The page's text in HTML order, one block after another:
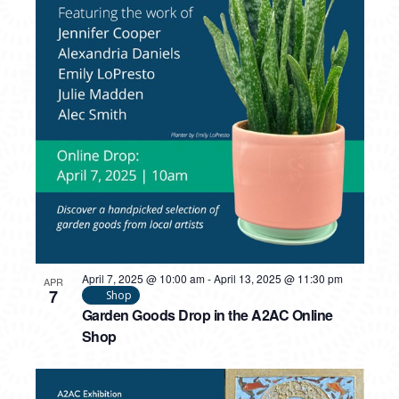
VIEW
APR
7
Garden Goods Drop in the A2AC Online
Shop
April 7, 2025 @ 10:00 am-April 13, 2025 @ 11:30 pm
Shop